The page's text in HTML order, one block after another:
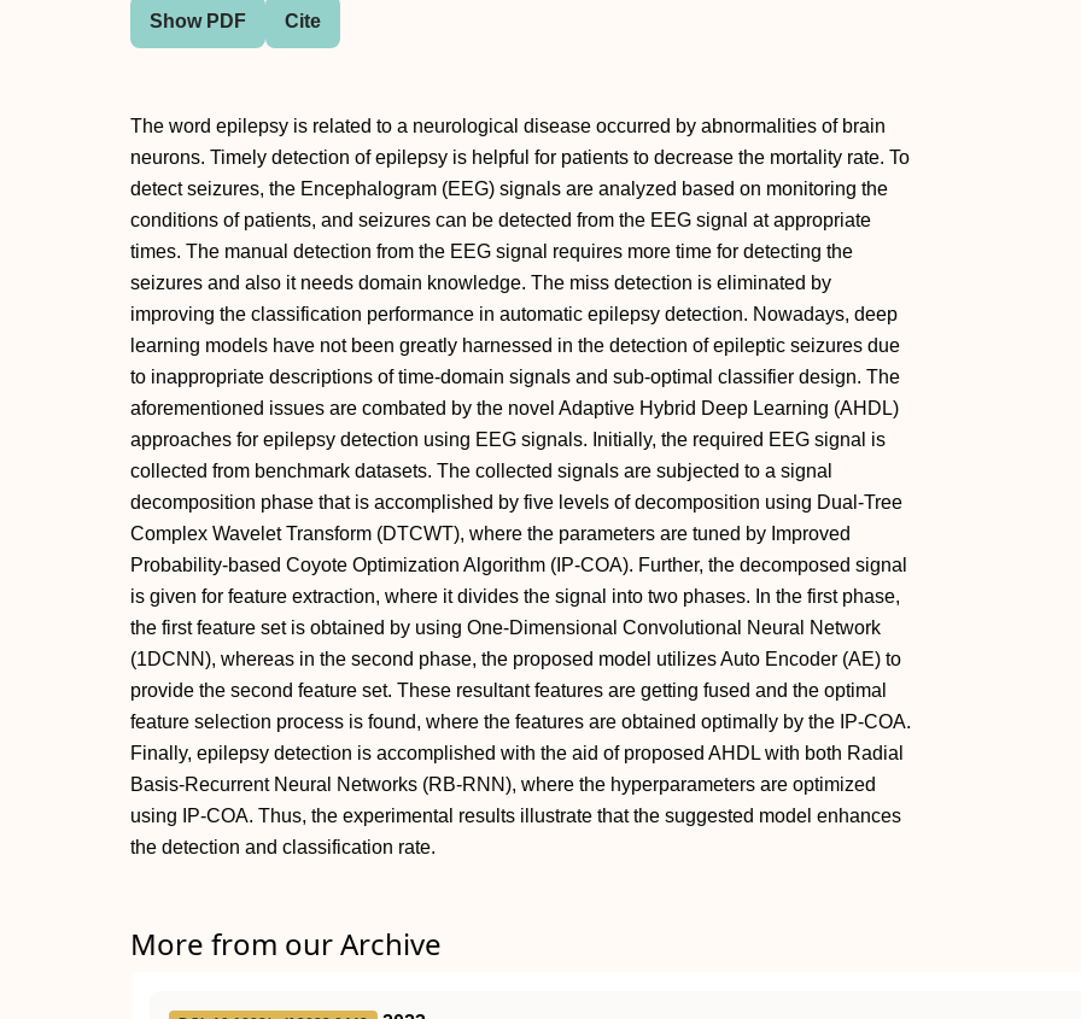
Show PDF Cite
The word epilepsy is related to a neurological disease occurred by abnormalities of brain
neurons. Timely detection of epilepsy is helpful for patients to decrease the mortality rate. To
detect seizures, the Encephalogram (EEG) signals are analyzed based on monitoring the
conditions of patients, and seizures can be detected from the EEG signal at appropriate
times. The manual detection from the EEG signal requires more time for detecting the
seizures and also it needs domain knowledge. The miss detection is eliminated by
improving the classification performance in automatic epilepsy detection. Nowadays, deep
learning models have not been greatly harnessed in the detection of epileptic seizures due
to inappropriate descriptions of time-domain signals and sub-optimal classifier design. The
aforementioned issues are combated by the novel Adaptive Hybrid Deep Learning (AHDL)
approaches for epilepsy detection using EEG signals. Initially, the required EEG signal is
collected from benchmark datasets. The collected signals are subjected to a signal
decomposition phase that is accomplished by five levels of decomposition using Dual-Tree
Complex Wavelet Transform (DTCWT), where the parameters are tuned by Improved
Probability-based Coyote Optimization Algorithm (IP-COA). Further, the decomposed signal
is given for feature extraction, where it divides the signal into two phases. In the first phase,
the first feature set is obtained by using One-Dimensional Convolutional Neural Network
(1DCNN), whereas in the second phase, the proposed model utilizes Auto Encoder (AE) to
provide the second feature set. These resultant features are getting fused and the optimal
feature selection process is found, where the features are obtained optimally by the IP-COA.
Finally, epilepsy detection is accomplished with the aid of proposed AHDL with both Radial
Basis-Recurrent Neural Networks (RB-RNN), where the hyperparameters are optimized
using IP-COA. Thus, the experimental results illustrate that the suggested model enhances
the detection and classification rate.
More from our Archive